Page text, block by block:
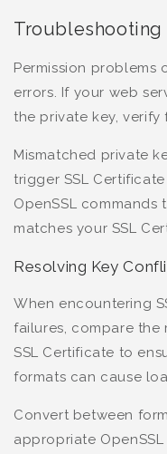
Troubleshooting
Permission problems
errors. If your web
the private key, verify
Mismatched private
trigger SSL
OpenSSL
matches your SSL
Resolving Key
When encountering
failures, compare the
SSL Certificate to
formats can cause
Convert between
appropriate